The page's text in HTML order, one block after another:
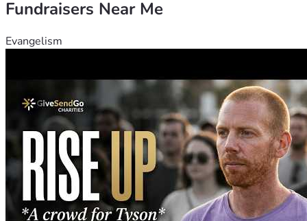
Fundraisers Near Me
Evangelism